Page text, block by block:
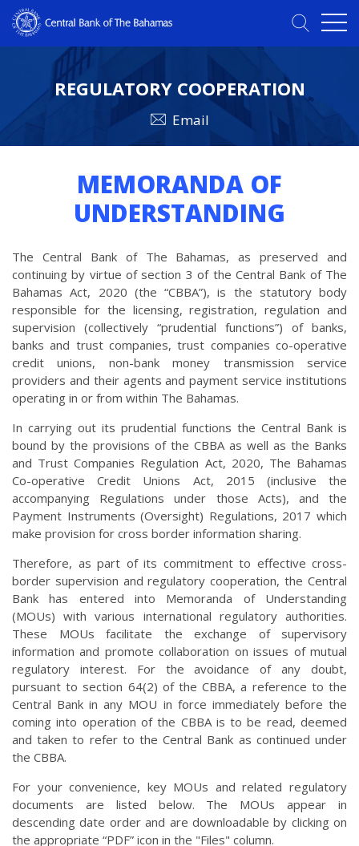
REGULATORY COOPERATION
Email
MEMORANDA OF
UNDERSTANDING
The Central Bank of The Bahamas, as preserved and
continuing by virtue of section 3 of the Central Bank of The
Bahamas Act, 2020 (the “CBBA”), is the statutory body
responsible for the licensing, registration, regulation and
supervision (collectively “prudential functions”) of banks,
banks and trust companies, trust companies co-operative
credit unions, non-bank money transmission service
providers and their agents and payment service institutions
operating in or from within The Bahamas.
In carrying out its prudential functions the Central Bank is
bound by the provisions of the CBBA as well as the Banks
and Trust Companies Regulation Act, 2020, The Bahamas
Co-operative Credit Unions Act, 2015 (inclusive the
accompanying Regulations under those Acts), and the
Payment Instruments (Oversight) Regulations, 2017 which
make provision for cross border information sharing.
Therefore, as part of its commitment to effective cross-
border supervision and regulatory cooperation, the Central
Bank has entered into Memoranda of Understanding
(MOUs) with various international regulatory authorities.
These MOUs facilitate the exchange of supervisory
information and promote collaboration on issues of mutual
regulatory interest. For the avoidance of any doubt,
pursuant to section 64(2) of the CBBA, a reference to the
Central Bank in any MOU in force immediately before the
coming into operation of the CBBA is to be read, deemed
and taken to refer to the Central Bank as continued under
the CBBA.
For your convenience, key MOUs and related regulatory
documents are listed below. The MOUs appear in
descending date order and are downloadable by clicking on
the appropriate “PDF” icon in the "Files" column.